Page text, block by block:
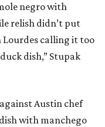
negro with
relish didn’t put
Lourdes calling it too
dish,” Stupak
Austin chef
with manchego